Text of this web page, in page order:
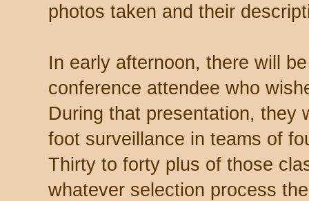
photos taken and their
In early afternoon, there will
conference attendee who
During that presentation, they
foot surveillance in teams of
Thirty to forty plus of those
whatever selection process